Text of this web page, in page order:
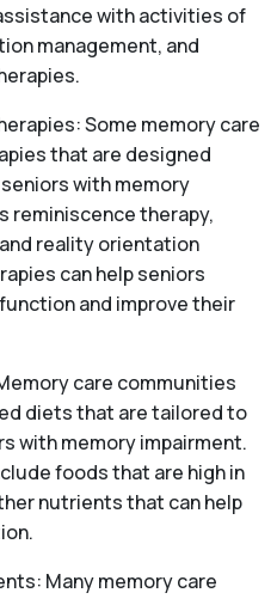
with activities of
management, and
Some memory care
that are designed
with memory
reminiscence therapy,
reality orientation
can help seniors
and improve their
care communities
diets that are tailored to
with memory impairment.
foods that are high in
nutrients that can help
Many memory care